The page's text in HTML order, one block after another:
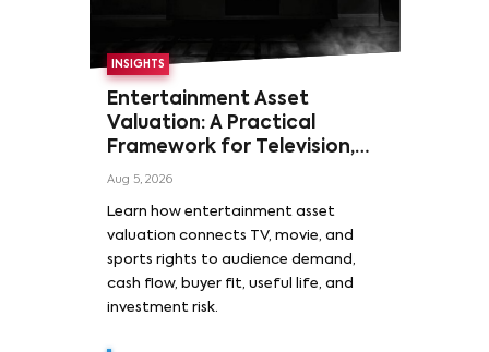
INSIGHTS
Entertainment Asset
Valuation: A Practical
Framework for Television,
Film, and Sports Rights
Aug 5, 2026
Learn how entertainment asset
valuation connects TV, movie, and
sports rights to audience demand,
cash flow, buyer fit, useful life, and
investment risk.